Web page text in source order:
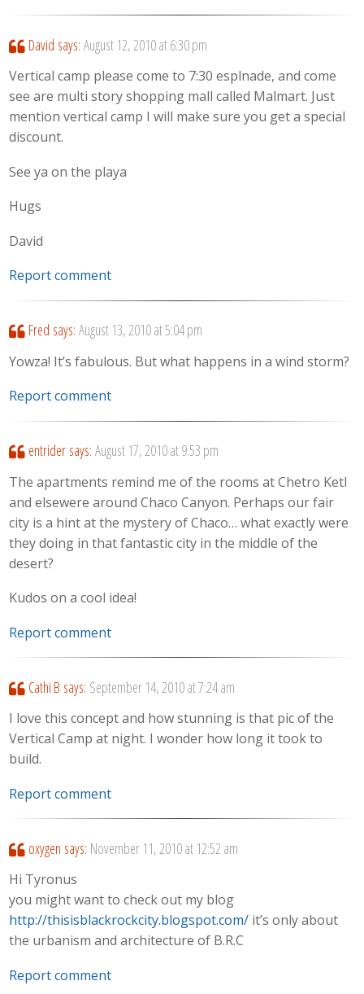
David says: August 12, 2010 at 6:30 pm
Vertical camp please come to 7:30 esplnade, and come
see are multi story shopping mall called Malmart. Just
mention vertical camp I will make sure you get a special
discount.
See ya on the playa
Hugs
David
Report comment
Fred says: August 13, 2010 at 5:04 pm
Yowza! It’s fabulous. But what happens in a wind storm?
Report comment
entrider says: August 17, 2010 at 9:53 pm
The apartments remind me of the rooms at Chetro Ketl
and elsewere around Chaco Canyon. Perhaps our fair
city is a hint at the mystery of Chaco… what exactly were
they doing in that fantastic city in the middle of the
desert?
Kudos on a cool idea!
Report comment
Cathi B says: September 14, 2010 at 7:24 am
I love this concept and how stunning is that pic of the
Vertical Camp at night. I wonder how long it took to
build.
Report comment
oxygen says: November 11, 2010 at 12:52 am
Hi Tyronus
you might want to check out my blog
http://thisisblackrockcity.blogspot.com/ it’s only about
the urbanism and architecture of B.R.C
Report comment